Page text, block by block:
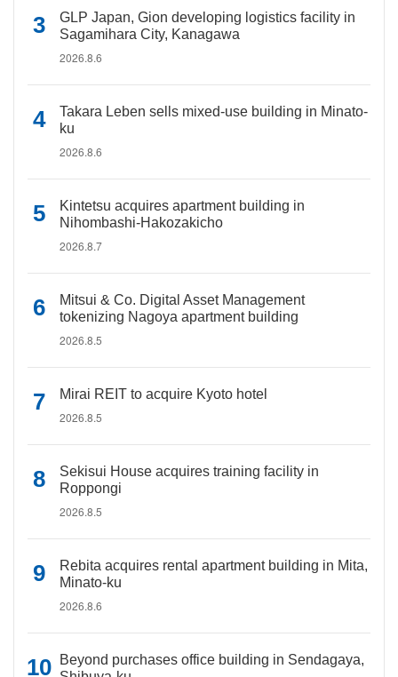
GLP Japan, Gion developing logistics facility in
Sagamihara City, Kanagawa
2026.8.6
Takara Leben sells mixed-use building in Minato-
ku
2026.8.6
Kintetsu acquires apartment building in
Nihombashi-Hakozakicho
2026.8.7
Mitsui & Co. Digital Asset Management
tokenizing Nagoya apartment building
2026.8.5
Mirai REIT to acquire Kyoto hotel
2026.8.5
Sekisui House acquires training facility in
Roppongi
2026.8.5
Rebita acquires rental apartment building in Mita,
Minato-ku
2026.8.6
Beyond purchases office building in Sendagaya,